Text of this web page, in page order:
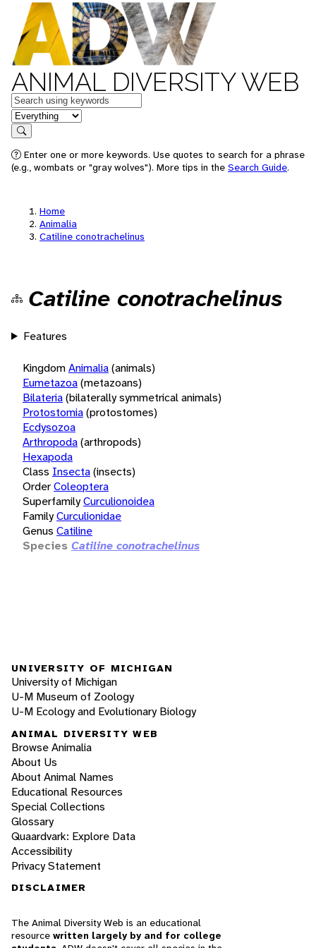
ANIMAL DIVERSITY WEB
Keywords
in feature
Search
Enter one or more keywords. Use quotes to search for a phrase
(e.g., wombats or "gray wolves"). More tips in the Search Guide.
Home
Animalia
Catiline conotrachelinus
Catiline conotrachelinus
Features
KingdomAnimalia(animals)
Eumetazoa(metazoans)
Bilateria(bilaterally symmetrical animals)
Protostomia(protostomes)
Ecdysozoa
Arthropoda(arthropods)
Hexapoda
Class Insecta(insects)
OrderColeoptera
SuperfamilyCurculionoidea
FamilyCurculionidae
Genus Catiline
Species Catiline conotrachelinus
UNIVERSITY OF MICHIGAN
University of Michigan
U-M Museum of Zoology
U-M Ecology and Evolutionary Biology
ANIMAL DIVERSITY WEB
Browse Animalia
About Us
About Animal Names
Educational Resources
Special Collections
Glossary
Quaardvark: Explore Data
Accessibility
Privacy Statement
DISCLAIMER
The Animal Diversity Web is an educational
resource written largely by and for college